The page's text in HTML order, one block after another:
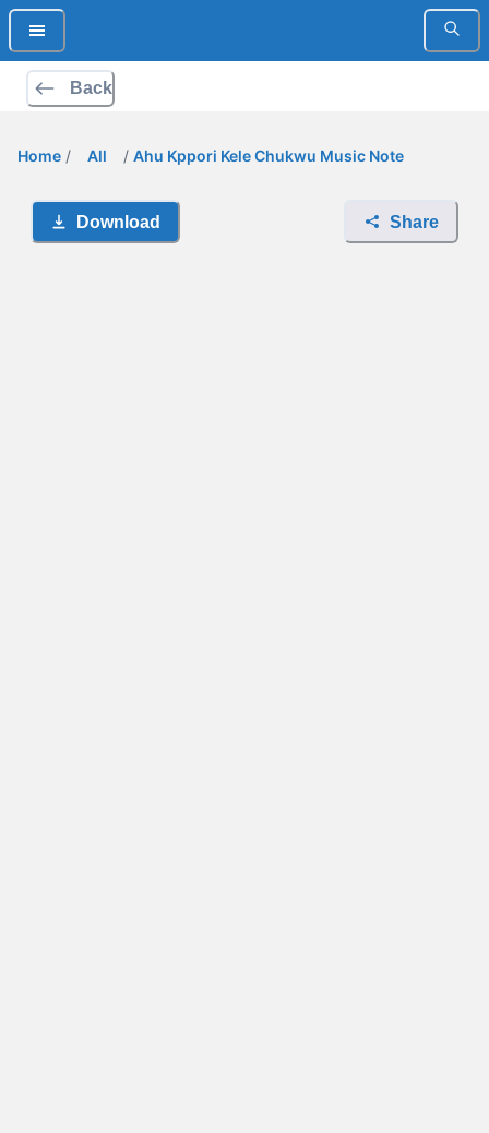
Back
Home / All / Ahu Kppori Kele Chukwu Music Note
Download Share